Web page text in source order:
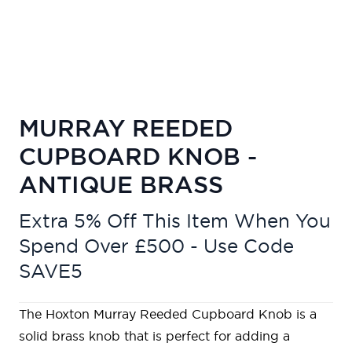
MURRAY REEDED
CUPBOARD KNOB -
ANTIQUE BRASS
Extra 5% Off This Item When You
Spend Over £500 - Use Code
SAVE5
The Hoxton Murray Reeded Cupboard Knob is a
solid brass knob that is perfect for adding a